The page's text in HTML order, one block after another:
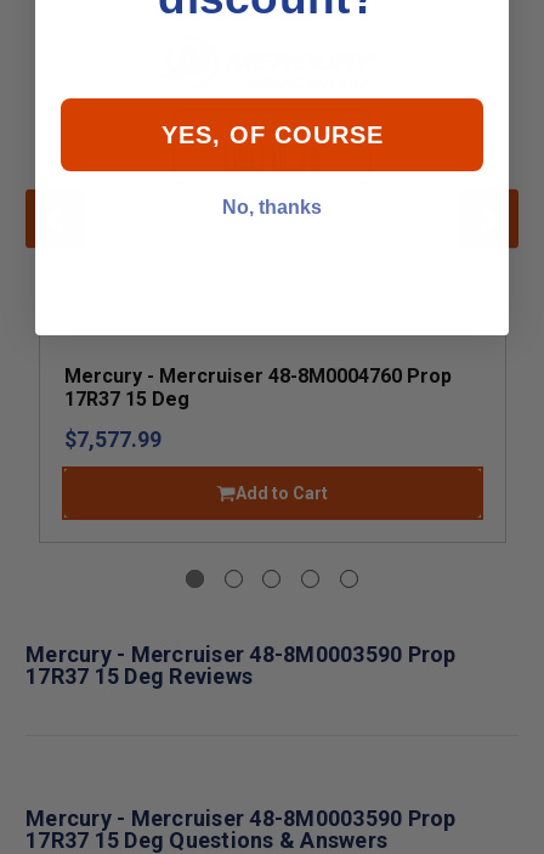
Mercury - Mercruiser 48-8M0004760 Prop
17R37 15 Deg
$7,577.99
Add to Cart
Mercury - Mercruiser 48-8M0003590 Prop
17R37 15 Deg Reviews
Mercury - Mercruiser 48-8M0003590 Prop
17R37 15 Deg Questions & Answers
YES, OF COURSE
No, thanks